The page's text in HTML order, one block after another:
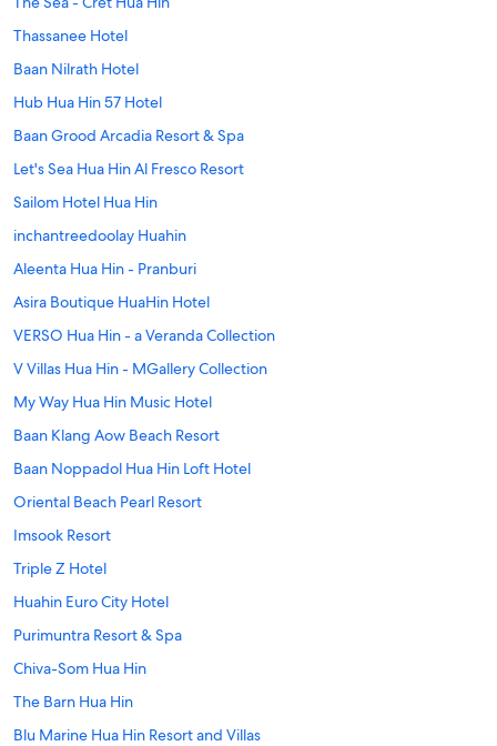
Thassanee Hotel
Baan Nilrath Hotel
Hub Hua Hin 57 Hotel
Baan Grood Arcadia Resort & Spa
Let's Sea Hua Hin Al Fresco Resort
Sailom Hotel Hua Hin
inchantreedoolay Huahin
Aleenta Hua Hin - Pranburi
Asira Boutique HuaHin Hotel
VERSO Hua Hin - a Veranda Collection
V Villas Hua Hin - MGallery Collection
My Way Hua Hin Music Hotel
Baan Klang Aow Beach Resort
Baan Noppadol Hua Hin Loft Hotel
Oriental Beach Pearl Resort
Imsook Resort
Triple Z Hotel
Huahin Euro City Hotel
Purimuntra Resort & Spa
Chiva-Som Hua Hin
The Barn Hua Hin
Blu Marine Hua Hin Resort and Villas